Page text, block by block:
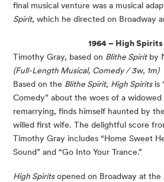
final musical venture was a musical
Spirit, which he directed on Broadway
1964 – High Spirits
Timothy Gray, based on Blithe Spiritby
(Full-Length Musical, Comedy / 3w, 1m)
Based on the Blithe Spirit, High Spiritsis
Comedy” about the woes of a
remarrying, finds himself haunted by
willed first wife. The delightful score
Timothy Gray includes “Home Sweet
Sound” and “Go Into Your Trance.”
High Spiritsopened on Broadway at the